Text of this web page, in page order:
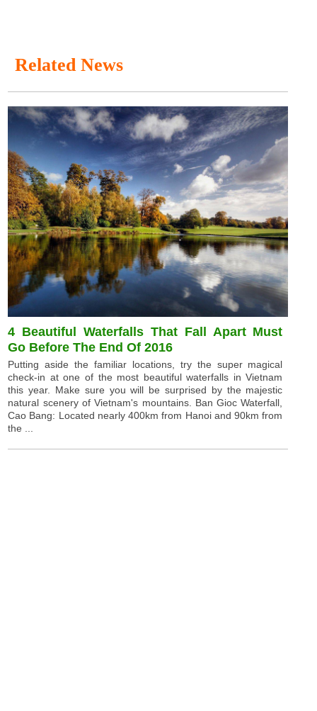
Related News
4 Beautiful Waterfalls That Fall Apart Must
Go Before The End Of 2016
Putting aside the familiar locations, try the super magical
check-in at one of the most beautiful waterfalls in Vietnam
this year. Make sure you will be surprised by the majestic
natural scenery of Vietnam's mountains. Ban Gioc Waterfall,
Cao Bang: Located nearly 400km from Hanoi and 90km from
the ...